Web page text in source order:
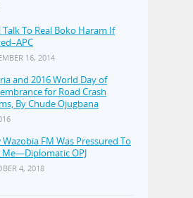
Talk To Real Boko Haram If
16, 2014
and 2016 World Day of
for Road Crash
By Chude Ojugbana
FM Was Pressured To
Me—Diplomatic OPJ
4, 2018